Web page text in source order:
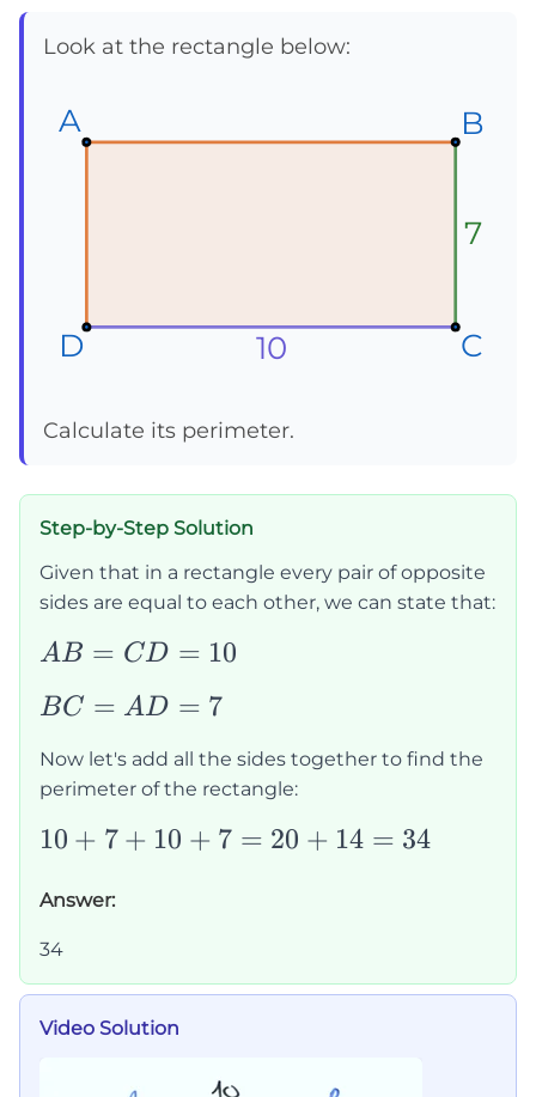
Look at the rectangle below:
A
A
A B
B
B
C
C
C
D
D
D 10
7
Calculate its perimeter.
Step-by-Step Solution
Given that in a rectangle every pair of opposite
sides are equal to each other, we can state that:
AB=CD=10
AB = CD = 10
BC=AD=7
BC = AD = 7
Now let's add all the sides together to find the
perimeter of the rectangle:
10+7+10+7=20+14=34
10 + 7 + 10 + 7 = 20 + 14 = 34
Answer:
34
Video Solution